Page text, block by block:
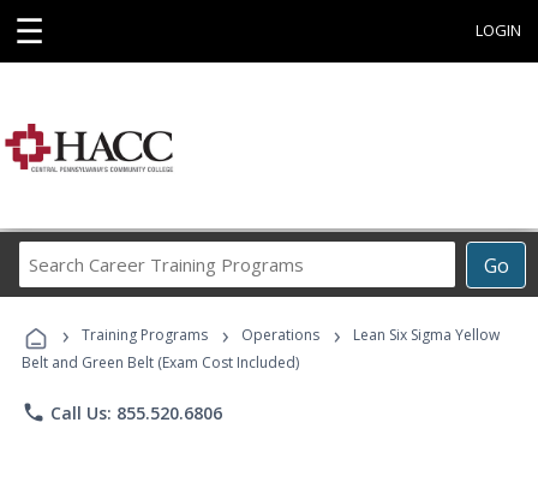
☰ LOGIN
Go
Career
Programs
› Training Programs › Operations ›
Lean Six Sigma Yellow
Belt and Green Belt (Exam Cost Included)
phone Call Us: 855.520.6806